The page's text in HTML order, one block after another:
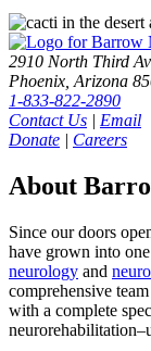
2910 North Third
Phoenix, Arizona
1-833-822-2890
Contact Us | Email
Donate | Careers
About
Since our doors
have grown into
neurology and
comprehensive
with a complete